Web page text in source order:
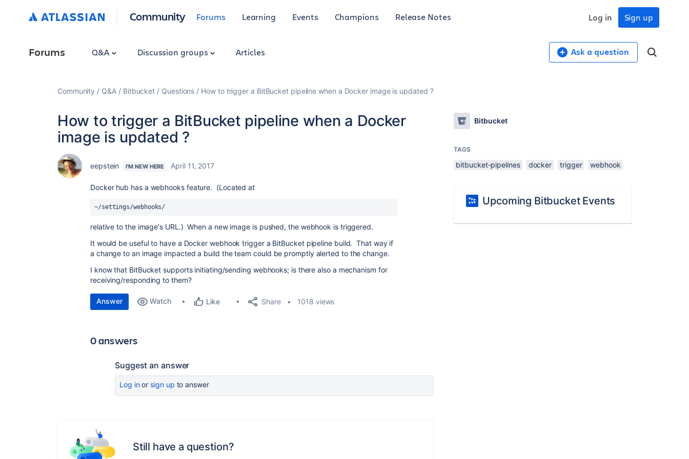
Community Forums Learning Events Champions Release Notes Sign up
Log in
Forums Q&A Discussion groups Articles Ask a question
Community Q&A Bitbucket Questions How to trigger a BitBucket pipeline when a Docker image is updated ?
How to trigger a BitBucket pipeline when a Docker
image is updated ?
eepstein I'M NEW HERE April 11, 2017
Docker hub has a webhooks feature. (Located at
~/settings/webhooks/
relative to the image's URL.) When a new image is pushed, the webhook is triggered.
It would be useful to have a Docker webhook trigger a BitBucket pipeline build. That way if
a change to an image impacted a build the team could be promptly alerted to the change.
I know that BitBucket supports initiating/sending webhooks; is there also a mechanism for
receiving/responding to them?
Answer Watch Like Share 1018 views
0 answers
Suggest an answer
Log inor sign up to answer
Still have a question?
Bitbucket
TAGS
bitbucket-pipelines docker trigger webhook
Upcoming Bitbucket Events